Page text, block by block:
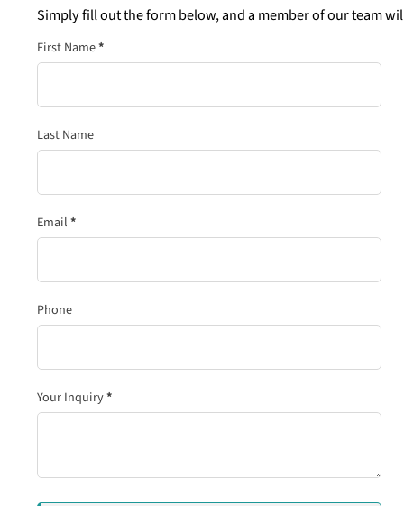
Simply fill out the form below, and a member of our team
Section
First Name*
Last Name
Email*
Phone
Your Inquiry*